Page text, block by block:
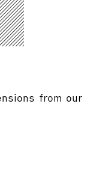
from our